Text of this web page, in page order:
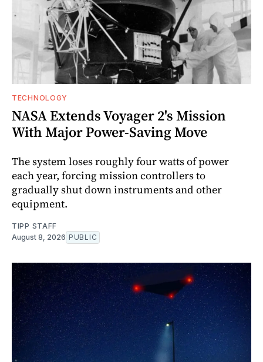
TECHNOLOGY
NASA Extends Voyager 2's Mission
With Major Power-Saving Move
The system loses roughly four watts of power
each year, forcing mission controllers to
gradually shut down instruments and other
equipment.
TIPP STAFF
August 8, 2026 PUBLIC